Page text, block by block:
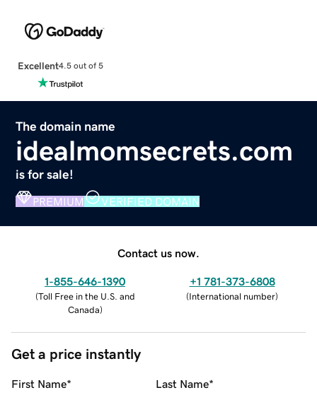
Excellent4.5 out of 5
The domain name
idealmomsecrets.com
is for sale!
PREMIUM VERIFIED DOMAIN
Contact us now.
1-855-646-1390
(Toll Free in the U.S. and
Canada)
+1 781-373-6808
(International number)
Get a price instantly
First Name* Last Name*